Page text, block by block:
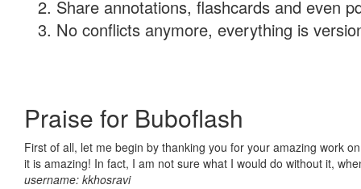
Share annotations, flashcards and even
No conflicts anymore, everything is
Praise for Buboflash
First of all, let me begin by thanking you for your amazing work
it is amazing! In fact, I am not sure what I would do without it,
username: kkhosravi